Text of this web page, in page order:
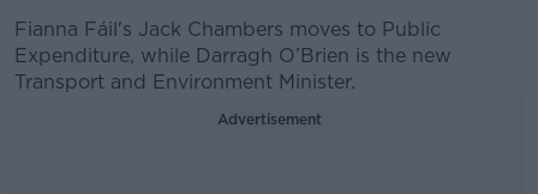
Fianna Fáil's Jack Chambers moves to Public
Expenditure, while Darragh O’Brien is the new
Transport and Environment Minister.
Advertisement